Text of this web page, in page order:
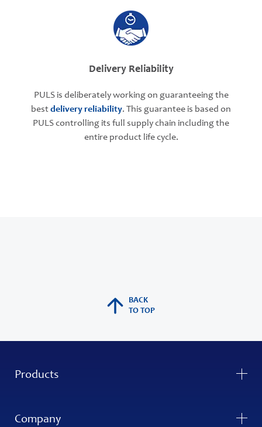
Delivery Reliability
PULS is deliberately working on guaranteeing the
bestdelivery reliability. This guarantee is based on
PULS controlling its full supply chain including the
entire product life cycle.
BACK
TO TOP
Products
Company